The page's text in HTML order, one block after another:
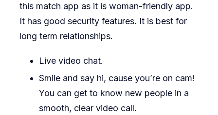
this match app as it is woman-friendly app.
It has good security features. It is best for
long term relationships.
Live video chat.
Smile and say hi, cause you’re on cam!
You can get to know new people in a
smooth, clear video call.